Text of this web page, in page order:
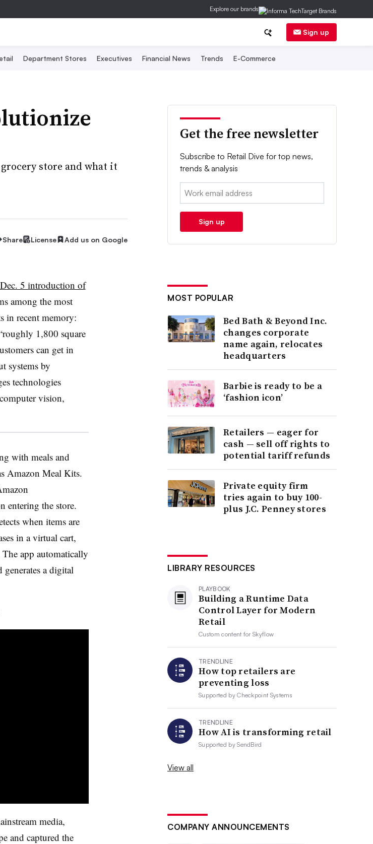
Explore our brands
Sign up
Department Stores Executives Financial News Trends E-Commerce
store and what it
Share License Add us on Google
5 introduction of
among the most
in recent memory:
1,800 square
can get in
systems by
technologies
vision,
with meals and
Amazon Meal Kits.
entering the store.
when items are
in a virtual cart,
app automatically
generates a digital
media,
and captured the
Get the free newsletter
Subscribe to Retail Dive for top news,
trends & analysis
Email:
Sign up
MOST POPULAR
Bed Bath & Beyond Inc.
changes corporate
name again, relocates
headquarters
Barbie is ready to be a
‘fashion icon’
Retailers — eager for
cash — sell off rights to
potential tariff refunds
Private equity firm
tries again to buy 100-
plus J.C. Penney stores
LIBRARY RESOURCES
PLAYBOOK
Building a Runtime Data
Control Layer for Modern
Retail
Custom content forSkyflow
TRENDLINE
How top retailers are
preventing loss
Supported byCheckpoint Systems
TRENDLINE
How AI is transforming retail
Supported bySendBird
View all
COMPANY ANNOUNCEMENTS